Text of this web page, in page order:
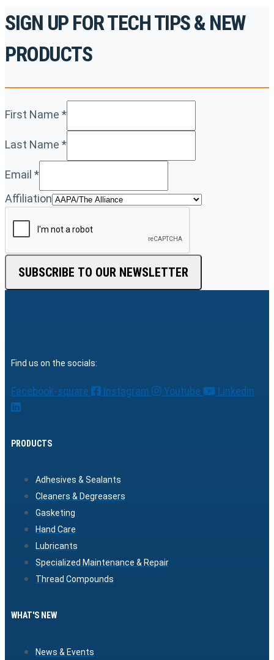
SIGN UP FOR TECH TIPS & NEW
PRODUCTS
First Name *
Last Name *
Email *
Affiliation
SUBSCRIBE TO OUR NEWSLETTER
Find us on the socials:
Facebook-square Instagram Youtube Linkedin
PRODUCTS
Adhesives & Sealants
Cleaners & Degreasers
Gasketing
Hand Care
Lubricants
Specialized Maintenance & Repair
Thread Compounds
WHAT'S NEW
News & Events